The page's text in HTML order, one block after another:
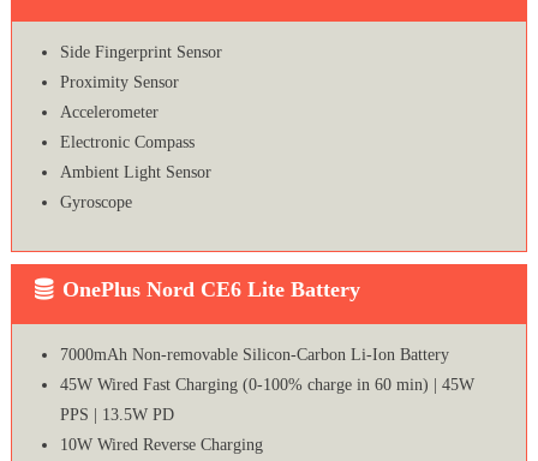
Side Fingerprint Sensor
Proximity Sensor
Accelerometer
Electronic Compass
Ambient Light Sensor
Gyroscope
OnePlus Nord CE6 Lite Battery
7000mAh Non-removable Silicon-Carbon Li-Ion Battery
45W Wired Fast Charging (0-100% charge in 60 min) | 45W
PPS | 13.5W PD
10W Wired Reverse Charging